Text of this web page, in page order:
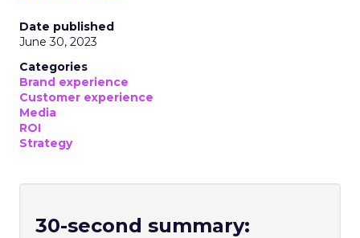
Date published
June 30, 2023
Categories
Brand experience
Customer experience
Media
ROI
Strategy
30-second summary: